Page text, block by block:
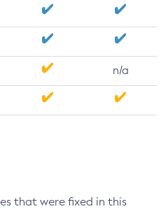
n/a
that were fixed in this